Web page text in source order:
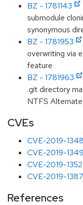
BZ - 1781143
submodule
synonymous
BZ - 1781953
overwriting via
feature
BZ - 1781963
.git directory
NTFS
CVEs
CVE-2019-1348
CVE-2019-1349
CVE-2019-1352
CVE-2019-1387
References